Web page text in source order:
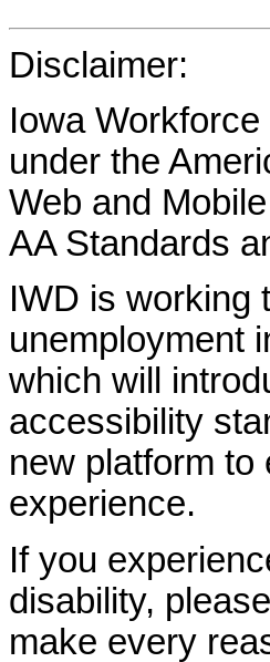
Disclaimer:
Iowa
under the
Web and
AA Standards
IWD is working
unemployment
which will
accessibility
new platform to
experience.
If you
disability,
make every